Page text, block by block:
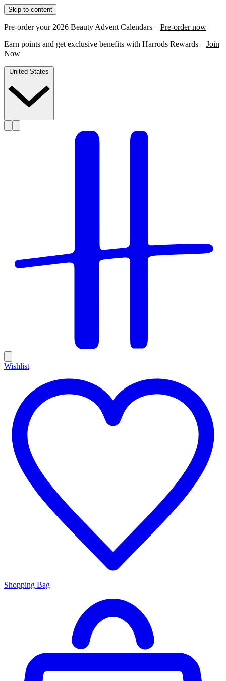
Skip to content
Pre-order your 2026 Beauty Advent Calendars – Pre-order now
Earn points and get exclusive benefits with Harrods Rewards – Join
Now
Wishlist
Shopping Bag